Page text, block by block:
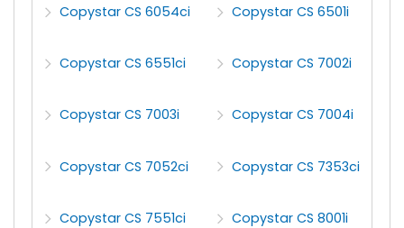
Copystar CS 6054ci Copystar CS 6501i
Copystar CS 6551ci Copystar CS 7002i
Copystar CS 7003i Copystar CS 7004i
Copystar CS 7052ci Copystar CS 7353ci
Copystar CS 7551ci Copystar CS 8001i